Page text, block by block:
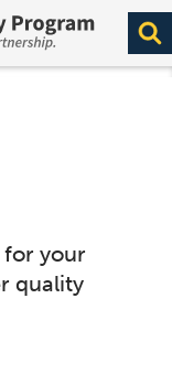
for your
quality